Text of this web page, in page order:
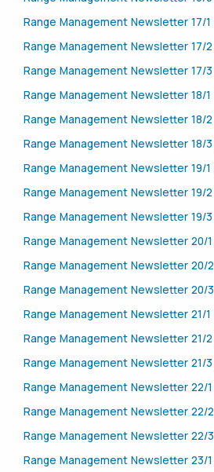
Range Management Newsletter 17/1
Range Management Newsletter 17/2
Range Management Newsletter 17/3
Range Management Newsletter 18/1
Range Management Newsletter 18/2
Range Management Newsletter 18/3
Range Management Newsletter 19/1
Range Management Newsletter 19/2
Range Management Newsletter 19/3
Range Management Newsletter 20/1
Range Management Newsletter 20/
Range Management Newsletter 20/
Range Management Newsletter 21/1
Range Management Newsletter 21/
Range Management Newsletter 21/3
Range Management Newsletter 22/1
Range Management Newsletter 22/
Range Management Newsletter 22/
Range Management Newsletter 23/1